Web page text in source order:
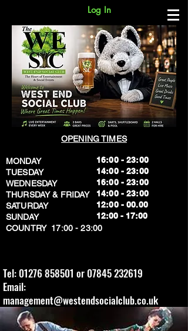
Log In
OPENING TIMES
MONDAY
TUESDAY
WEDNESDAY
THURSDAY & FRIDAY
SATURDAY
SUNDAY
​COUNTRY 17:00 - 23:00
16:00 - 23:00
14:00 - 23:00
16:00 - 23:00
14:00 - 23:00
12:00 - 00.00
​12:00 - 17:00
Tel: 01276 858501 or 07845 232619
Email:
management@westendsocialclub.co.uk